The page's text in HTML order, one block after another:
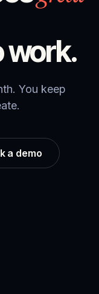
work.
You keep
a demo